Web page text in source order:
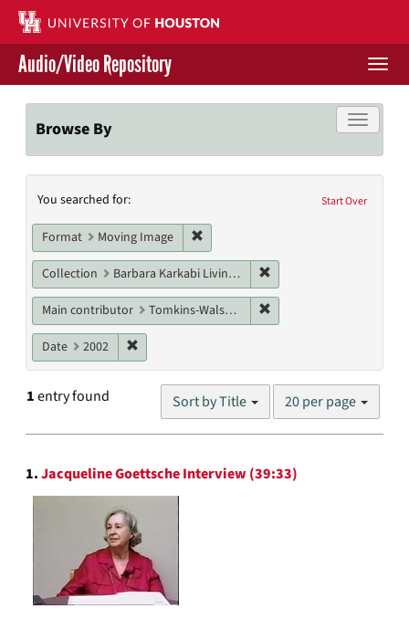
Skip
main
content
Contact Us
Give to UH Libraries
Audio/Video Repository
Toggle
Browse By
Search
Constraints
Start Over
You searched for:
Format Moving Image
Collection Barbara Karkabi Living Archives Series
Main contributor Tomkins-Walsh, Teresa
Date 2002
1entry found Sort by Title
Number
results
display
per
20 per page
Search
Results
1.Jacqueline Goettsche Interview (39:33)